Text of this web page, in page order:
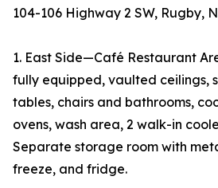
104-106 Highway 2 SW, Rugby,
1. East Side—Café Restaurant
fully equipped, vaulted ceilings,
tables, chairs and bathrooms,
ovens, wash area, 2 walk-in
Separate storage room with
freeze, and fridge.